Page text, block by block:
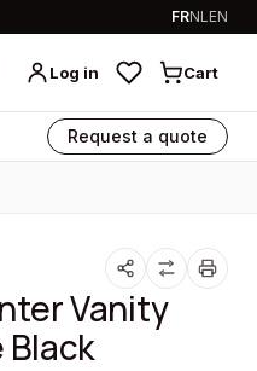
FRNLEN
Log in Cart
Request a quote
Vanity